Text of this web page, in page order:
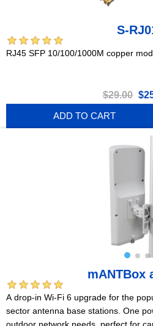
S-
RJ45 SFP 10/100/1000M copper
$29.00
ADD TO CART
mANTBox
A drop-in Wi-Fi 6 upgrade for the
sector antenna base stations. One
outdoor network needs, perfect for